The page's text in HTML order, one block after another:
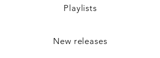
Playlists
New releases